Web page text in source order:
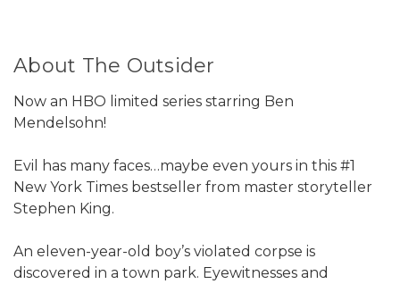
About The Outsider
Now an HBO limited series starring Ben
Mendelsohn!​
Evil has many faces…maybe even yours in this #1
New York Times bestseller from master storyteller
Stephen King.
An eleven-year-old boy’s violated corpse is
discovered in a town park. Eyewitnesses and